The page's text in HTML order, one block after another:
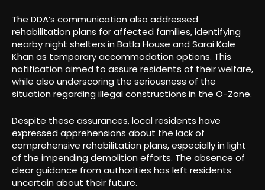
The DDA’s communication also addressed
rehabilitation plans for affected families, identifying
nearby night shelters in Batla House and Sarai Kale
Khan as temporary accommodation options. This
notification aimed to assure residents of their welfare,
while also underscoring the seriousness of the
situation regarding illegal constructions in the O-Zone.
Despite these assurances, local residents have
expressed apprehensions about the lack of
comprehensive rehabilitation plans, especially in light
of the impending demolition efforts. The absence of
clear guidance from authorities has left residents
uncertain about their future.